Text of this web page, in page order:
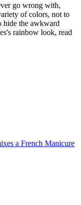
go wrong with,
of colors, not to
hide the awkward
rainbow look, read
a French Manicure